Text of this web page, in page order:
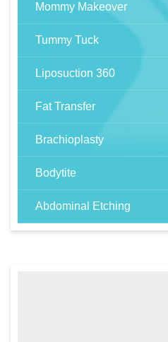
Mommy Makeover
Tummy Tuck
Liposuction 360
Fat Transfer
Brachioplasty
Bodytite
Abdominal Etching